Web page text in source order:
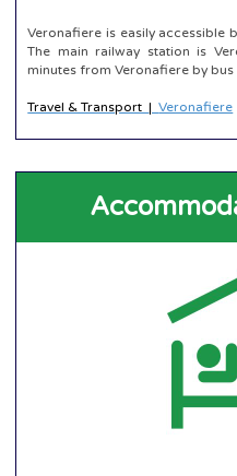
Veronafiere is easily accessible
The main railway station is
minutes from Veronafiere by bus
Travel & Transport|Veronafiere